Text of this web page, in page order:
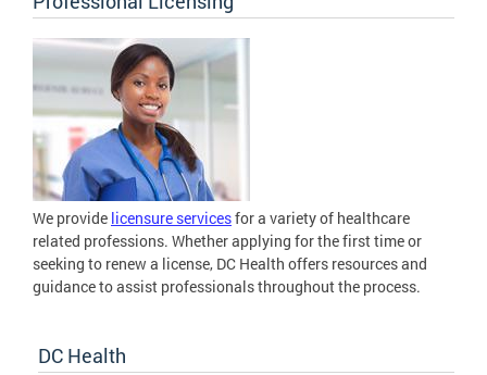
We provide licensure servicesfor a variety of healthcare
related professions. Whether applying for the first time or
seeking to renew a license, DC Health offers resources and
guidance to assist professionals throughout the process.
DC Health